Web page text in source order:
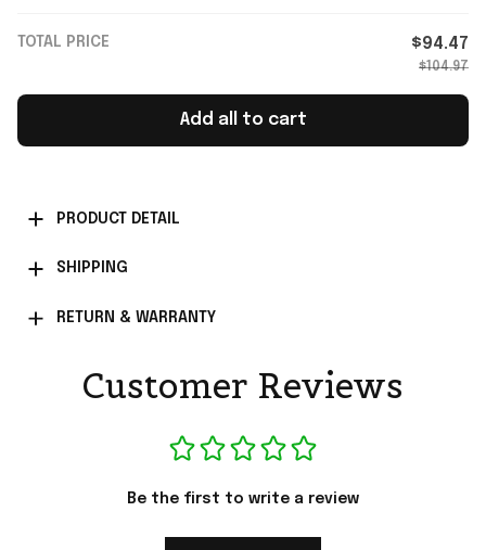
TOTAL PRICE $94.47
$104.97
Add all to cart
PRODUCT DETAIL
SHIPPING
RETURN & WARRANTY
Customer Reviews
Be the first to write a review